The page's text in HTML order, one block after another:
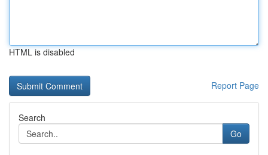
HTML is disabled
Report Page
Search
Go